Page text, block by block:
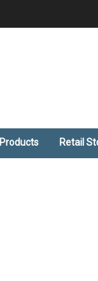
Products Retail